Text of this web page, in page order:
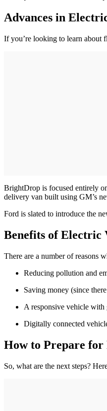
Advances in
If you’re looking to learn about
BrightDrop is focused entirely
delivery van built using GM’s
Ford is slated to introduce the
Benefits of Electric
There are a number of reasons
Reducing pollution and
Saving money (since
A responsive vehicle with
Digitally connected
How to Prepare
So, what are the next steps?